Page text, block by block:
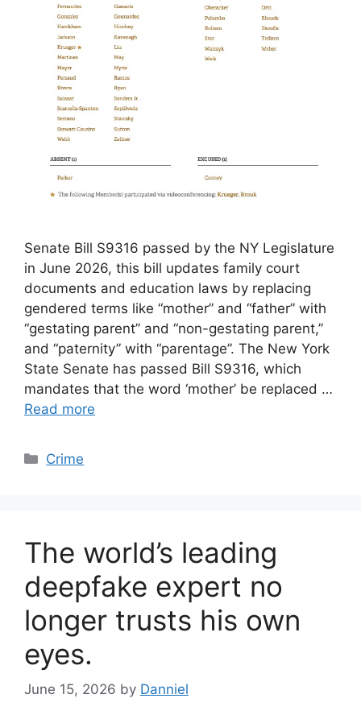
Senate Bill S9316 passed by the NY Legislature
in June 2026, this bill updates family court
documents and education laws by replacing
gendered terms like “mother” and “father” with
“gestating parent” and “non-gestating parent,”
and “paternity” with “parentage”. The New York
State Senate has passed Bill S9316, which
mandates that the word ‘mother’ be replaced …
Read more
Categories
Crime
The world’s leading
deepfake expert no
longer trusts his own
eyes.
June 15, 2026 by Danniel